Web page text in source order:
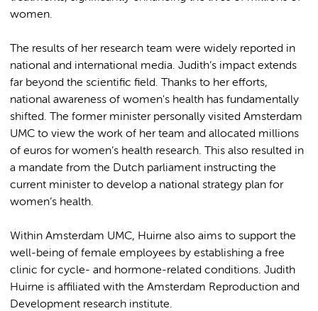
women.
The results of her research team were widely reported in
national and international media. Judith’s impact extends
far beyond the scientific field. Thanks to her efforts,
national awareness of women's health has fundamentally
shifted. The former minister personally visited Amsterdam
UMC to view the work of her team and allocated millions
of euros for women’s health research. This also resulted in
a mandate from the Dutch parliament instructing the
current minister to develop a national strategy plan for
women’s health.
Within Amsterdam UMC, Huirne also aims to support the
well-being of female employees by establishing a free
clinic for cycle- and hormone-related conditions. Judith
Huirne is affiliated with the Amsterdam Reproduction and
Development research institute.